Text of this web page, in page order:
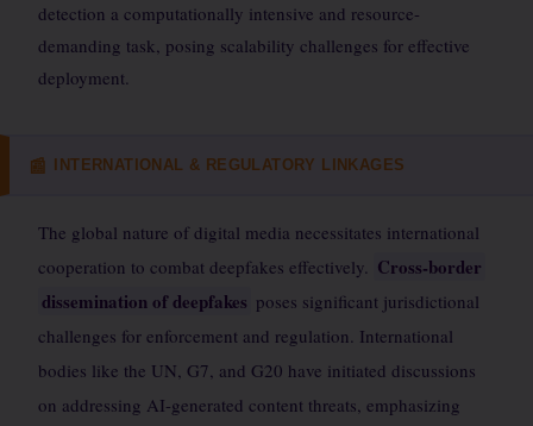
detection a computationally intensive and resource-
demanding task, posing scalability challenges for effective
deployment.
📰 INTERNATIONAL & REGULATORY LINKAGES
The global nature of digital media necessitates international
cooperation to combat deepfakes effectively. Cross-border
dissemination of deepfakes poses significant jurisdictional
challenges for enforcement and regulation. International
bodies like the UN, G7, and G20 have initiated discussions
on addressing AI-generated content threats, emphasizing